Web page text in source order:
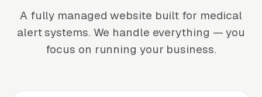
A fully managed website built for medical
alert systems. We handle everything — you
focus on running your business.